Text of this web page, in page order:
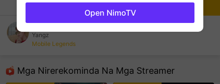
Chat Streamer
Yangz
Mobile Legends
Mga Nirerekominda Na Mga Streamer
Sundan
Open NimoTV
sentinelEnd